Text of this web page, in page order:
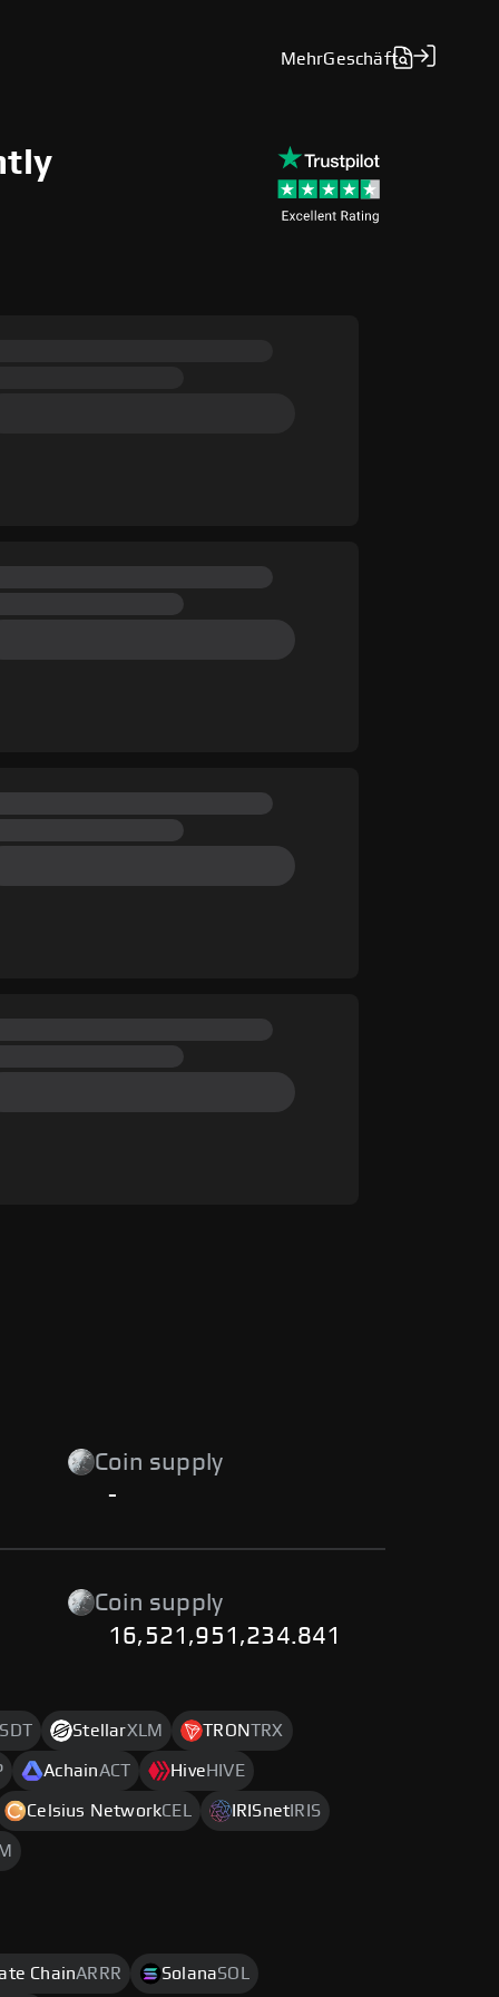
MehrGeschäft
Coin supply
-
Coin supply
16,521,951,234.841
StellarXLM TRONTRX
AchainACT Hive HIVE
Celsius NetworkCEL IRISnet IRIS
ChainARRR SolanaSOL